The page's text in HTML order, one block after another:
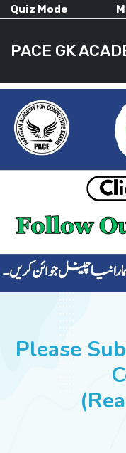
Quiz Mode
PACE GK
HOME
CURRENT AFFAIRS
ALL-SUBJECTS
SUCCESS STORIES
Please